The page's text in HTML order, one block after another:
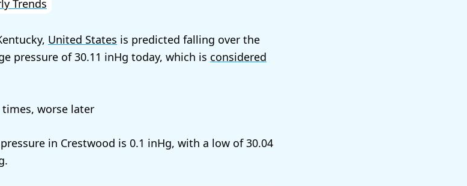
Trends
United States is predicted falling over the
pressure of30.11 today, which is considered
times, worse later
in Crestwood is 0.1 , with a low of30.04
.